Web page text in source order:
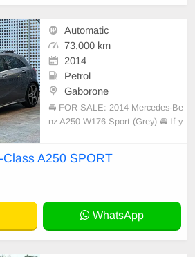
Automatic
73,000 km
2014
Petrol
Gaborone
🚘 FOR SALE: 2014 Mercedes-Be
nz A250 W176 Sport (Grey) 🚘 If y
s worth a look. 🔹 Vehicle Details: •
A250 SPORT
WhatsApp